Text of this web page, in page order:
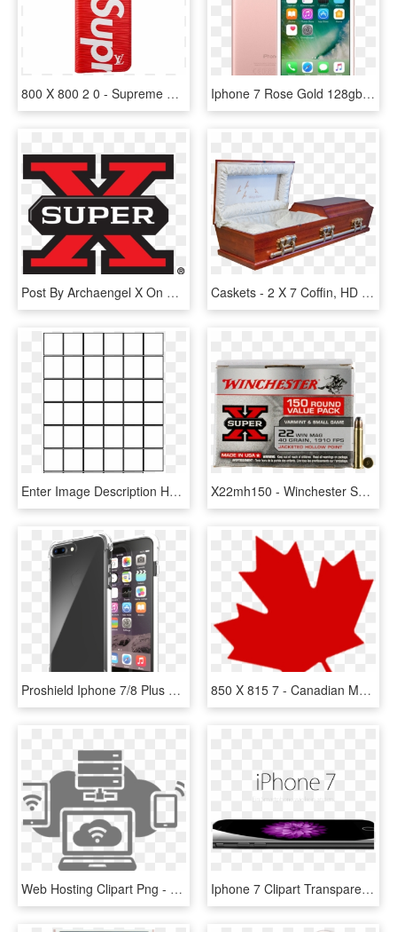
800 X 800 2 0 - Supreme X Louis Vuitton Iphone 7 Case, HD Png Download Iphone 7 Rose Gold 128gb - Iphone 7 X Kom, HD Png Download
Post By Archaengel X On May 13, 2017 At - Winchester Super X 12 Gauge 7 Shot, HD Png Download Caskets - 2 X 7 Coffin, HD Png Download
Enter Image Description Here - 6 X 7 Grid, HD Png Download X22mh150 - Winchester Super X 12 Gauge 7 Shot, HD Png Download
Proshield Iphone 7/8 Plus Case - Colores Iphone X Max, HD Png Download 850 X 815 7 - Canadian Maple Leaf Transparent Background, HD Png Download
Web Hosting Clipart Png - Single-lens Reflex Camera, Transparent Png Iphone 7 Clipart Transparent Background - Iphone 7, HD Png Download